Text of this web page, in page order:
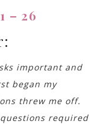
– 26
important and
began my
threw me off.
required